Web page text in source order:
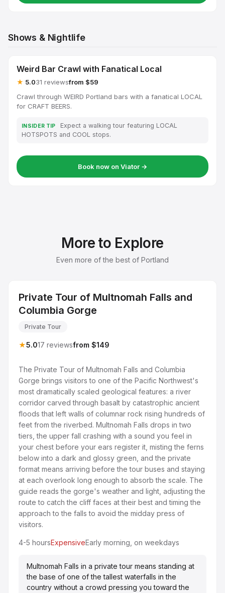
Shows & Nightlife
Weird Bar Crawl with Fanatical Local
★ 5.031 reviewsfrom $59
Crawl through WEIRD Portland bars with a fanatical LOCAL
for CRAFT BEERS.
INSIDER TIP
Expect a walking tour featuring LOCAL
HOTSPOTS and COOL stops.
Book now on Viator →
More to Explore
Even more of the best of Portland
Private Tour of Multnomah Falls and
Columbia Gorge
Private Tour
★5.017 reviewsfrom $149
The Private Tour of Multnomah Falls and Columbia
Gorge brings visitors to one of the Pacific Northwest's
most dramatically scaled geological features: a river
corridor carved through basalt by catastrophic ancient
floods that left walls of columnar rock rising hundreds of
feet from the riverbed. Multnomah Falls drops in two
tiers, the upper fall crashing with a sound you feel in
your chest before your ears register it, misting the ferns
below into a dark and glossy green, and the private
format means arriving before the tour buses and staying
at each overlook long enough to absorb the scale. The
guide reads the gorge's weather and light, adjusting the
route to catch the cliff faces at their best and timing the
approach to the falls to avoid the midday press of
visitors.
4-5 hoursExpensiveEarly morning, on weekdays
Multnomah Falls in a private tour means standing at
the base of one of the tallest waterfalls in the
country without a crowd pressing you toward the